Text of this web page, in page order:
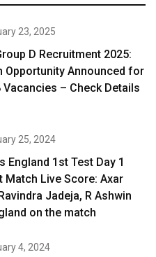
23, 2025
D Recruitment 2025:
Opportunity Announced for
Vacancies – Check Details
25, 2024
England 1st Test Day 1
Match Live Score: Axar
Jadeja, R Ashwin
on the match
4, 2024